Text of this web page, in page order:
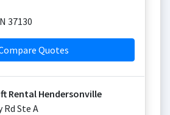
37130
Quotes
Rental Hendersonville
Rd Ste A